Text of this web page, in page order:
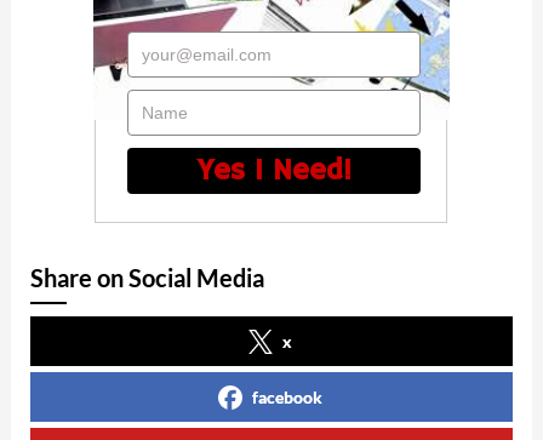
your@email.com
Name
Yes I Need!
Share on Social Media
x
facebook